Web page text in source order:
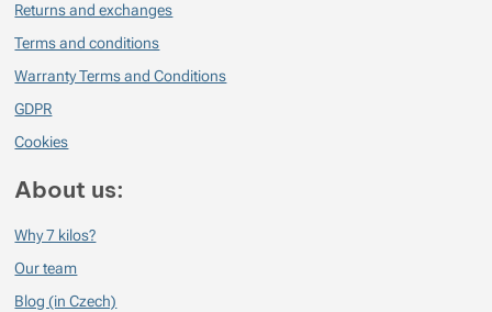
Returns and exchanges
Terms and conditions
Warranty Terms and Conditions
GDPR
Cookies
About us:
Why 7 kilos?
Our team
Blog (in Czech)